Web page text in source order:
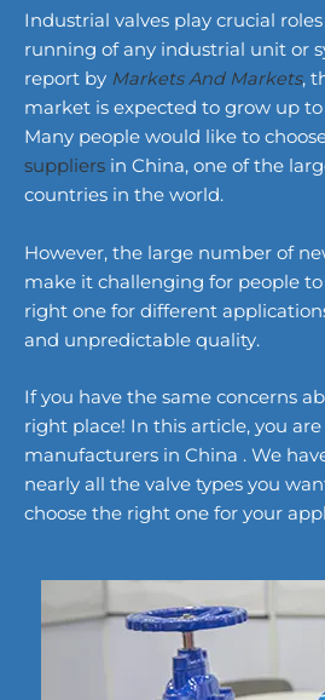
Industrial valves play crucial
running of any industrial unit or
report by Markets And Markets,
market is expected to grow up to
Many people would like to
suppliers in China, one of the
countries in the world.
However, the large number of
make it challenging for people
right one for different
and unpredictable quality.
If you have the same concerns
right place! In this article, you
manufacturers in China . We
nearly all the valve types you
choose the right one for your